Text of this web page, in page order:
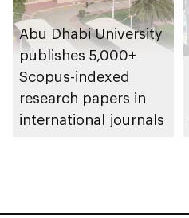
Abu Dhabi University
publishes 5,000+
Scopus-indexed
research papers in
international journals